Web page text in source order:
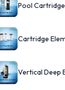
Pool
Cartridge
Vertical Deep